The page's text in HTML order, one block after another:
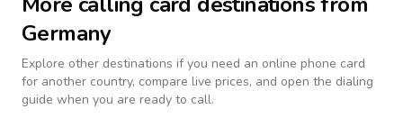
Germany
Explore other destinations if you need an online phone card
for another country, compare live prices, and open the dialing
guide when you are ready to call.